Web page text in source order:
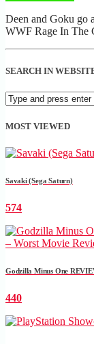
Deen and Goku go
WWF Rage In
SEARCH IN
MOST VIEWED
Savaki (Sega Saturn)
574
Godzilla Minus One
440